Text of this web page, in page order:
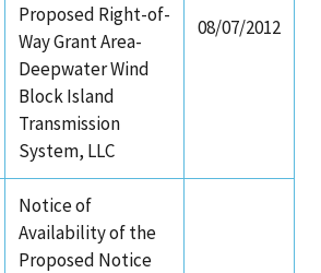
Proposed Right-of-
Way Grant Area-
Deepwater Wind
Block Island
Transmission
System, LLC
08/07/2012
Notice of
Availability of the
Proposed Notice